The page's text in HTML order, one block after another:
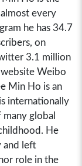
every
he has 34.7
on
3.1 million
Weibo
Min Ho is an
internationally
global
He
and left
role in the